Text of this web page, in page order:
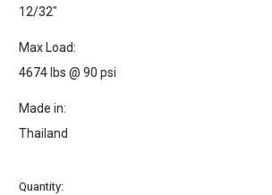
12/32"
Max Load:
4674 lbs @ 90 psi
Made in:
Thailand
Current
Quantity: